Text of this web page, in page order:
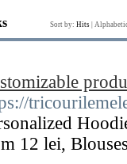
Sort by: Hits
12 lei,